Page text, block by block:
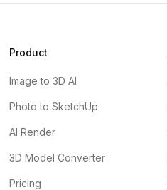
Product
Image to 3D AI
Photo to SketchUp
AI Render
3D Model Converter
Pricing